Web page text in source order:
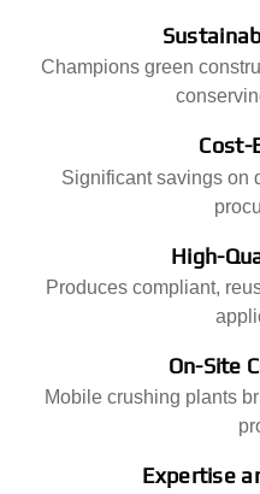
Champions green
Cost-
Significant savings on
High-
Produces compliant,
On-Site
Mobile crushing plants
Expertise